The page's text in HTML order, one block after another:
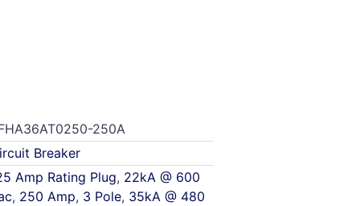
250A
Breaker
Amp Rating Plug, 22kA @ 600
, 250 Amp, 3 Pole, 35kA @ 480